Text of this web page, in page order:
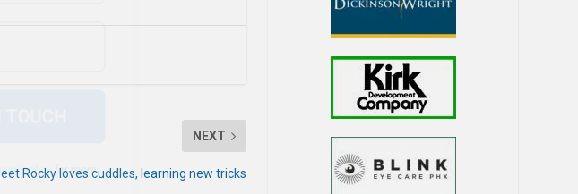
NEXT
Rocky loves cuddles, learning new tricks